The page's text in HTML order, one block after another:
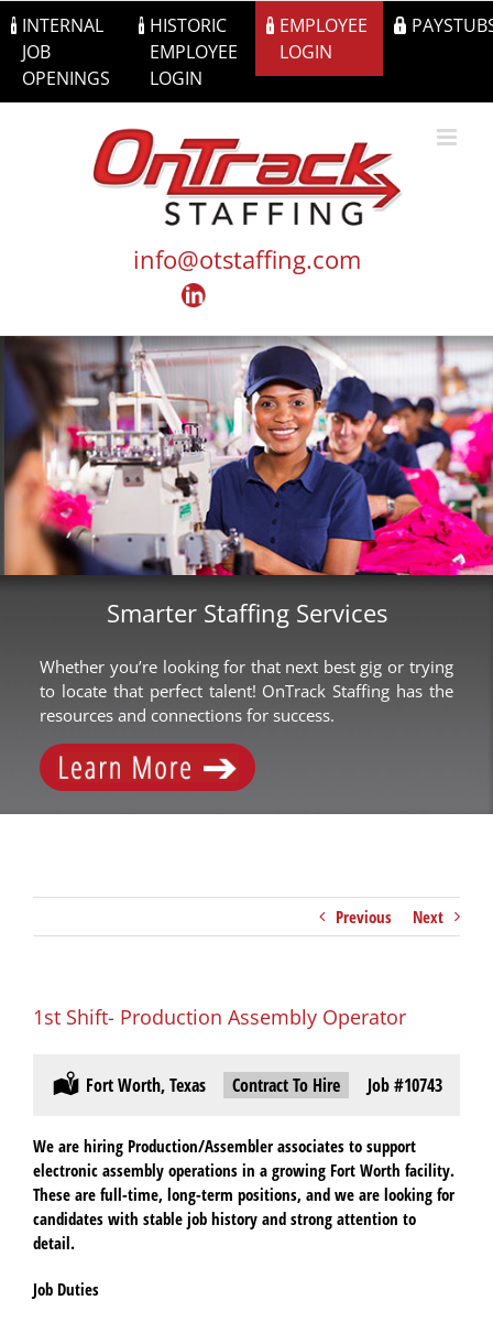
Skip
to
content
INTERNAL
JOB
OPENINGS
HISTORIC
EMPLOYEE
LOGIN
EMPLOYEE
LOGIN
info@otstaffing.com
Smarter Staffing Services
Whether you’re looking for that next best gig or trying
to locate that perfect talent! OnTrack Staffing has the
resources and connections for success.
Previous Next
1st Shift- Production Assembly Operator
Location:
Fort Worth, Texas Type:
Contract To Hire Job#10743
We are hiring Production/Assembler associates to support
electronic assembly operations in a growing Fort Worth facility.
These are full-time, long-term positions, and we are looking for
candidates with stable job history and strong attention to
detail.
Job Duties